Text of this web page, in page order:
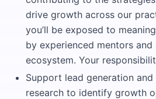
drive growth across our
you’ll be exposed to
by experienced mentors and
ecosystem. Your
Support lead generation
research to identify growth